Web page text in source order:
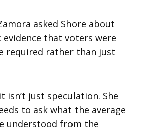
asked Shore about
that voters were
required rather than just
isn’t just speculation. She
to ask what the average
understood from the